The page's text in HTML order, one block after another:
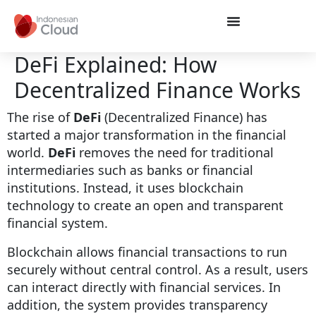
DeFi Explained: How
Decentralized Finance Works
The rise of DeFi (Decentralized Finance) has
started a major transformation in the financial
world. DeFi removes the need for traditional
intermediaries such as banks or financial
institutions. Instead, it uses blockchain
technology to create an open and transparent
financial system.
Blockchain allows financial transactions to run
securely without central control. As a result, users
can interact directly with financial services. In
addition, the system provides transparency